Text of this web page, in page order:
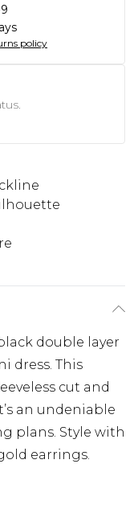
policy
double layer
dress. This
cut and
an undeniable
plans. Style with
earrings.